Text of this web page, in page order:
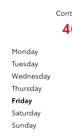
Monday
Tuesday
Wednesday
Thursday
Friday
Saturday
Sunday